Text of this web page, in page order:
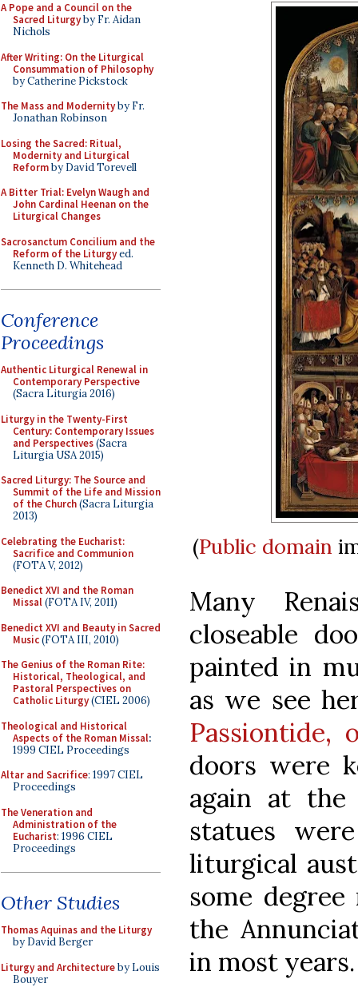
A Pope and a Council on the
Sacred Liturgyby Fr. Aidan
Nichols
After Writing: On the Liturgical
Consummation of Philosophy
by Catherine Pickstock
The Mass and Modernityby Fr.
Jonathan Robinson
Losing the Sacred: Ritual,
Modernity and Liturgical
Reformby David Torevell
A Bitter Trial: Evelyn Waugh and
John Cardinal Heenan on the
Liturgical Changes
Sacrosanctum Concilium and the
Reform of the Liturgyed.
Kenneth D. Whitehead
Conference
Proceedings
Authentic Liturgical Renewal in
Contemporary Perspective
(Sacra Liturgia 2016)
Liturgy in the Twenty-First
Century: Contemporary Issues
and Perspectives(Sacra
Liturgia USA 2015)
Sacred Liturgy: The Source and
Summit of the Life and Mission
of the Church(Sacra Liturgia
2013)
Celebrating the Eucharist:
Sacrifice and Communion
(FOTA V, 2012)
Benedict XVI and the Roman
Missal(FOTA IV, 2011)
Benedict XVI and Beauty in Sacred
Music(FOTA III, 2010)
The Genius of the Roman Rite:
Historical, Theological, and
Pastoral Perspectives on
Catholic Liturgy(CIEL 2006)
Theological and Historical
Aspects of the Roman Missal:
1999 CIEL Proceedings
Altar and Sacrifice: 1997 CIEL
Proceedings
The Veneration and
Administration of the
Eucharist: 1996 CIEL
Proceedings
Other Studies
Thomas Aquinas and the Liturgy
by David Berger
Liturgy and Architectureby Louis
Bouyer
(Public domain
Many
closeable
painted in
as we see
Passiontide,
doors were
again at
statues
liturgical
some
the
in most years.